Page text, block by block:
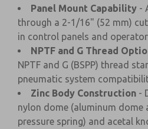
Panel Mount Capability -
through a 2-1/16" (52 mm)
in control panels and
NPTF and G Thread
NPTF and G (BSPP) thread
pneumatic system
Zinc Body Construction -
nylon dome (aluminum dome
pressure spring) and acetal